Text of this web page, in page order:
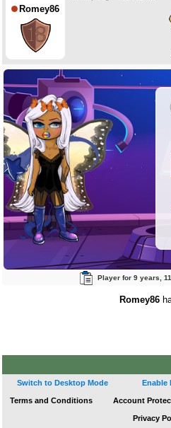
Romey86
Player for 9 years,
Romey86
Switch to Desktop Mode Enable
Terms and Conditions Account
Privacy